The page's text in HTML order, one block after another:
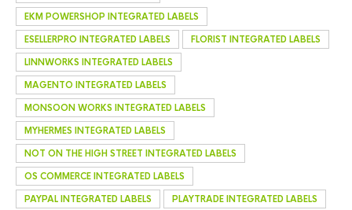
EKM POWERSHOP INTEGRATED LABELS
ESELLERPRO INTEGRATED LABELS FLORIST INTEGRATED LABELS
LINNWORKS INTEGRATED LABELS
MAGENTO INTEGRATED LABELS
MONSOON WORKS INTEGRATED LABELS
MYHERMES INTEGRATED LABELS
NOT ON THE HIGH STREET INTEGRATED LABELS
OS COMMERCE INTEGRATED LABELS
PAYPAL INTEGRATED LABELS PLAYTRADE INTEGRATED LABELS